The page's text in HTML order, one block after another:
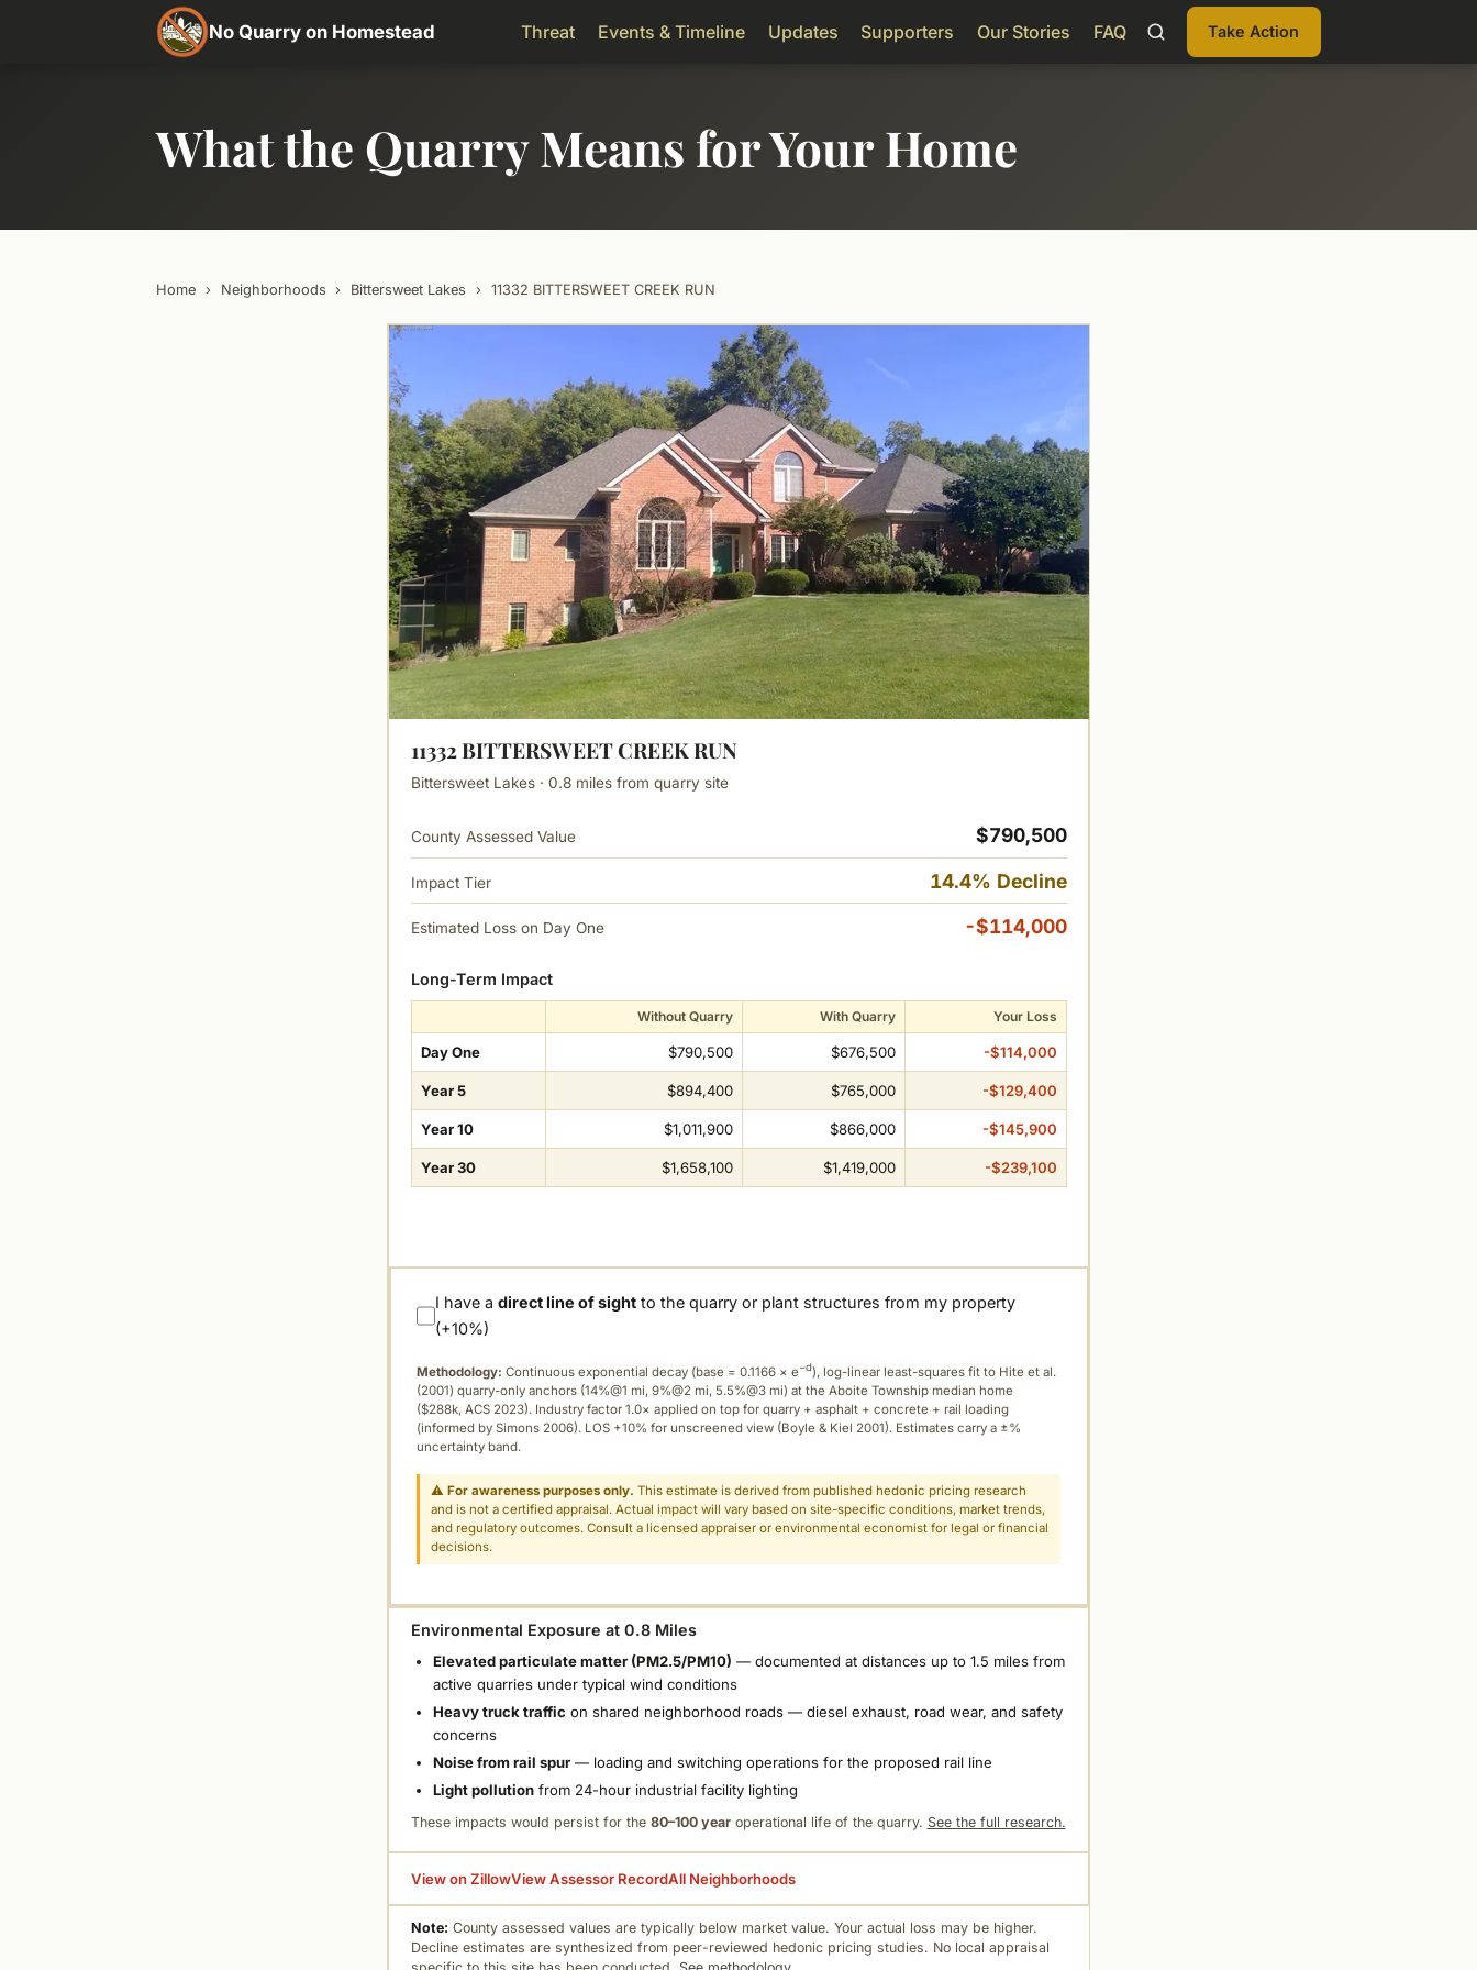
No Quarry on Homestead Threat Events & Timeline Updates Supporters Our Stories FAQ Take Action
What the Quarry Means for Your Home
Home › Neighborhoods › Bittersweet Lakes › 11332 BITTERSWEET CREEK RUN
11332 BITTERSWEET CREEK RUN
Bittersweet Lakes · 0.8 miles from quarry site
County Assessed Value $790,500
Impact Tier 14.4% Decline
Estimated Loss on Day One -$114,000
Long-Term Impact
Without Quarry With Quarry Your Loss
Day One $790,500 $676,500 -$114,000
Year 5 $894,400 $765,000 -$129,400
Year 10 $1,011,900 $866,000 -$145,900
Year 30 $1,658,100 $1,419,000 -$239,100
I have adirect line of sight to the quarry or plant structures from my property
(+10%)
Methodology: Continuous exponential decay (base = 0.1166 × e−d), log-linear least-squares fit to Hite et al.
(2001) quarry-only anchors (14%@1 mi, 9%@2 mi, 5.5%@3 mi) at the Aboite Township median home
($288k, ACS 2023). Industry factor 1.0× applied on top for quarry + asphalt + concrete + rail loading
(informed by Simons 2006). LOS +10% for unscreened view (Boyle & Kiel 2001). Estimates carry a ±%
uncertainty band.
⚠For awareness purposes only. This estimate is derived from published hedonic pricing research
and is not a certified appraisal. Actual impact will vary based on site-specific conditions, market trends,
and regulatory outcomes. Consult a licensed appraiser or environmental economist for legal or financial
decisions.
Environmental Exposure at 0.8 Miles
Elevated particulate matter (PM2.5/PM10) — documented at distances up to 1.5 miles from
active quarries under typical wind conditions
Heavy truck traffic on shared neighborhood roads — diesel exhaust, road wear, and safety
concerns
Noise from rail spur— loading and switching operations for the proposed rail line
Light pollutionfrom 24-hour industrial facility lighting
These impacts would persist for the 80–100 yearoperational life of the quarry. See the full research.
View on ZillowView Assessor RecordAll Neighborhoods
Note: County assessed values are typically below market value. Your actual loss may be higher.
Decline estimates are synthesized from peer-reviewed hedonic pricing studies. No local appraisal